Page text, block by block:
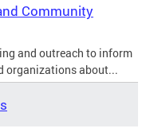
Community
and outreach to inform
organizations about...